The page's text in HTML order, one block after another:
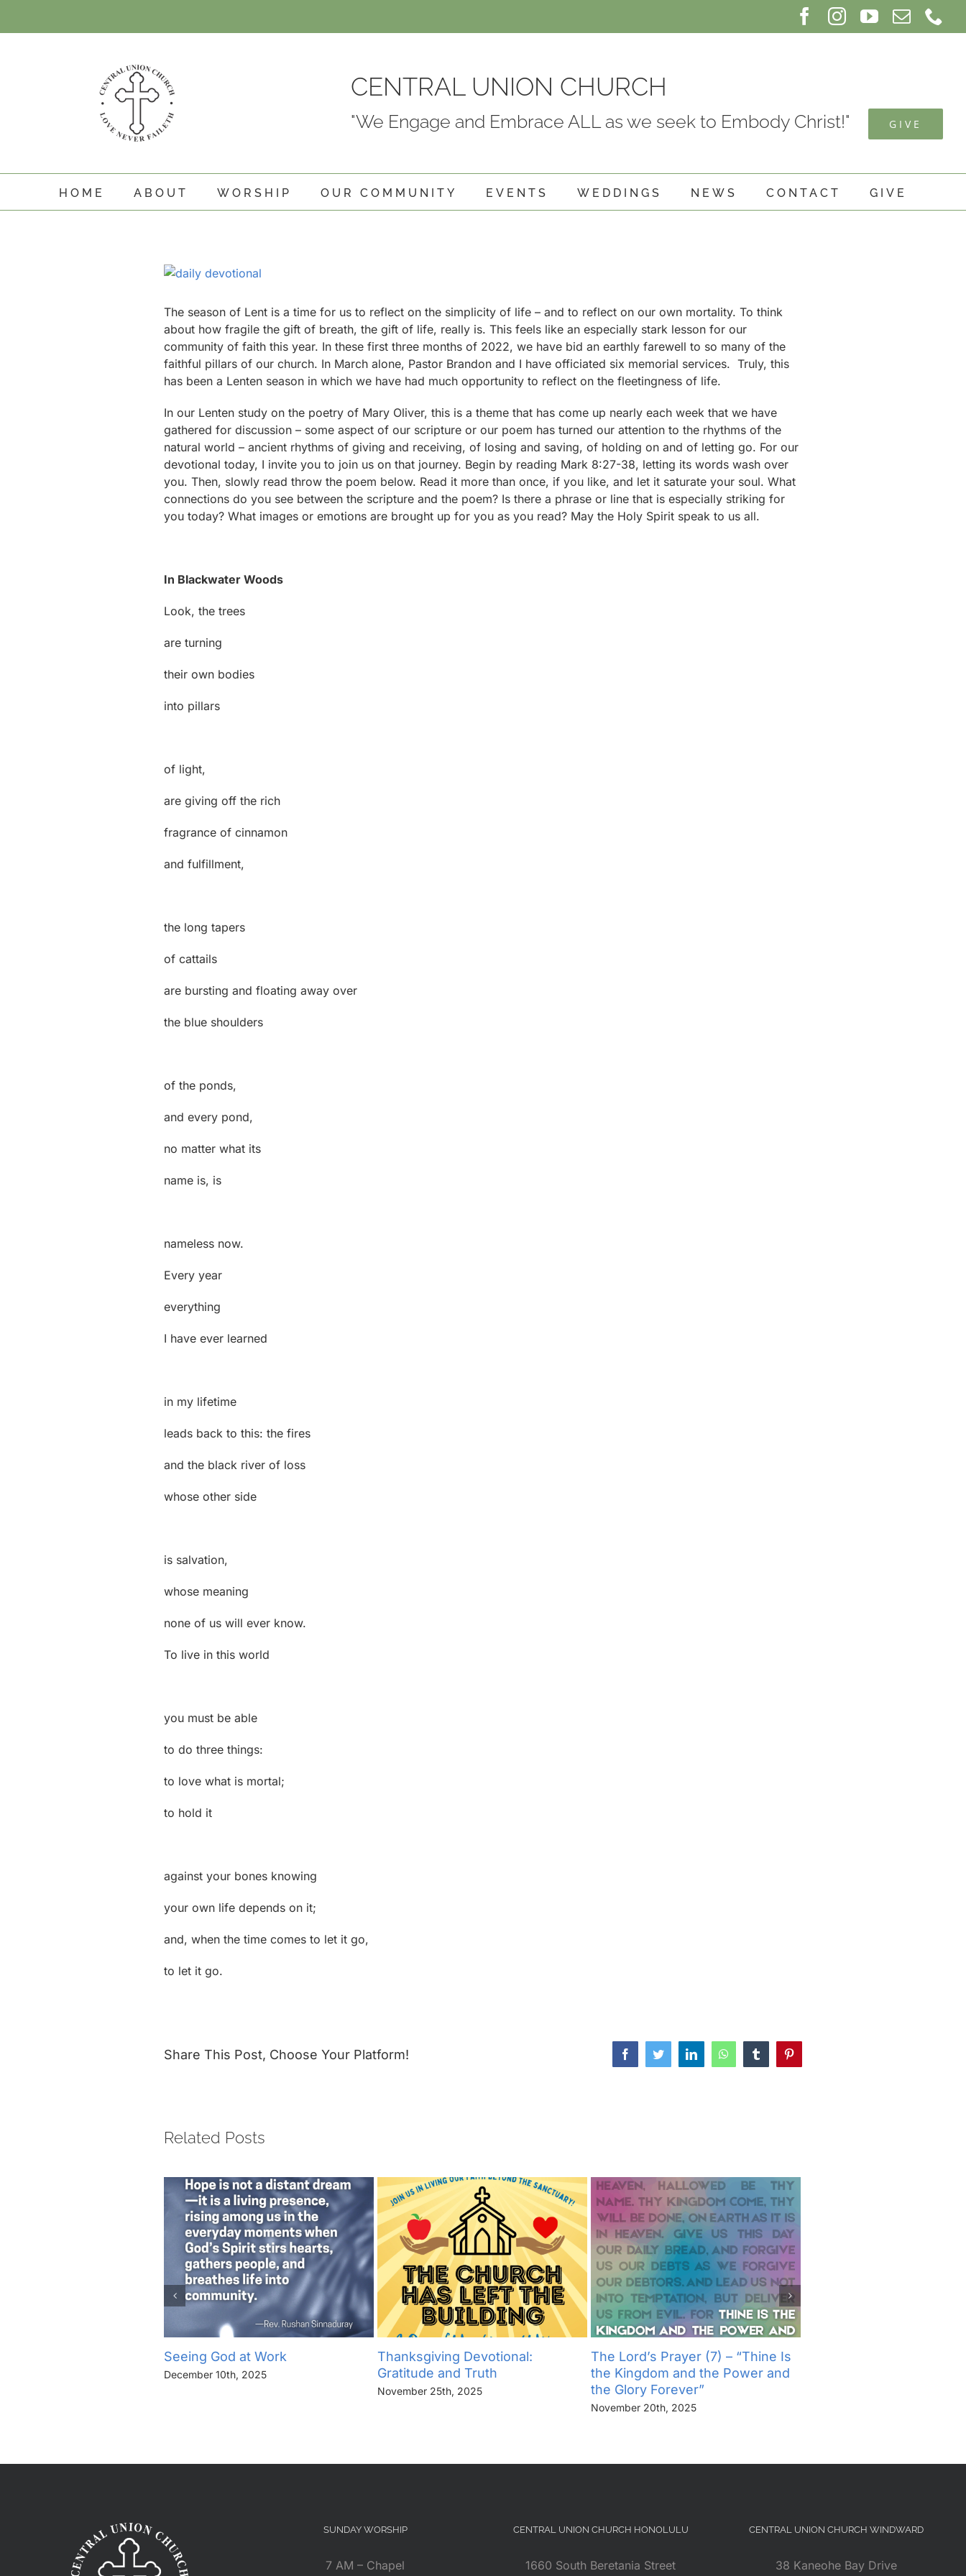
Facebook
InstagramYouTube
Email
CENTRAL UNION CHURCH
"We Engage and Embrace ALL as we seek to Embody Christ!" GIVE
HOME ABOUT WORSHIP OUR COMMUNITY EVENTS WEDDINGS NEWS CONTACT GIVE
View
Image
The season of Lent is a time for us to reflect on the simplicity of life – and to reflect on our own mortality. To think
about how fragile the gift of breath, the gift of life, really is. This feels like an especially stark lesson for our
community of faith this year. In these first three months of 2022, we have bid an earthly farewell to so many of the
faithful pillars of our church. In March alone, Pastor Brandon and I have officiated six memorial services. Truly, this
has been a Lenten season in which we have had much opportunity to reflect on the fleetingness of life.
In our Lenten study on the poetry of Mary Oliver, this is a theme that has come up nearly each week that we have
gathered for discussion – some aspect of our scripture or our poem has turned our attention to the rhythms of the
natural world – ancient rhythms of giving and receiving, of losing and saving, of holding on and of letting go. For our
devotional today, I invite you to join us on that journey. Begin by reading Mark 8:27-38, letting its words wash over
you. Then, slowly read throw the poem below. Read it more than once, if you like, and let it saturate your soul. What
connections do you see between the scripture and the poem? Is there a phrase or line that is especially striking for
you today? What images or emotions are brought up for you as you read? May the Holy Spirit speak to us all.
In Blackwater Woods
Look, the trees
are turning
their own bodies
into pillars
of light,
are giving off the rich
fragrance of cinnamon
and fulfillment,
the long tapers
of cattails
are bursting and floating away over
the blue shoulders
of the ponds,
and every pond,
no matter what its
name is, is
nameless now.
Every year
everything
I have ever learned
in my lifetime
leads back to this: the fires
and the black river of loss
whose other side
is salvation,
whose meaning
none of us will ever know.
To live in this world
you must be able
to do three things:
to love what is mortal;
to hold it
against your bones knowing
your own life depends on it;
and, when the time comes to let it go,
to let it go.
Share This Post, Choose Your Platform! FacebookTwitterLinkedInWhatsAppTumblrPinterest
Related Posts
Seeing God at Work
December 10th, 2025
Thanksgiving Devotional:
Gratitude and Truth
November 25th, 2025
The Lord’s Prayer (7) – “Thine Is
the Kingdom and the Power and
the Glory Forever”
November 20th, 2025
SUNDAY WORSHIP
7 AM – Chapel
CENTRAL UNION CHURCH HONOLULU
1660 South Beretania Street
CENTRAL UNION CHURCH WINDWARD
38 Kaneohe Bay Drive